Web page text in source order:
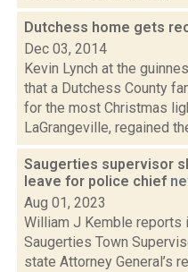
Dutchess home gets
Dec 03, 2014
Kevin Lynch at the
that a Dutchess County
for the most Christmas
LaGrangeville, regained
Saugerties supervisor
leave for police chief
Aug 01, 2023
William J Kemble reports
Saugerties Town
state Attorney General’s